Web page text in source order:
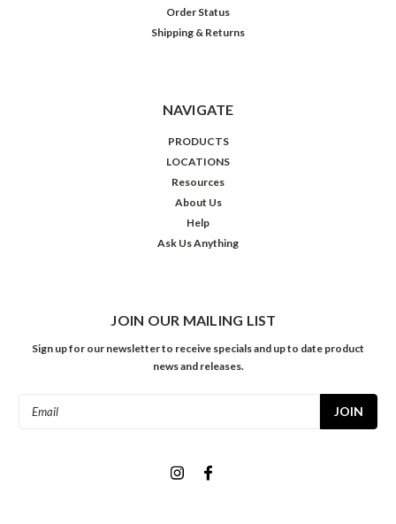
Order Status
Shipping & Returns
NAVIGATE
PRODUCTS
LOCATIONS
Resources
About Us
Help
Ask Us Anything
JOIN OUR MAILING LIST
Sign up for our newsletter to receive specials and up to date product
news and releases.